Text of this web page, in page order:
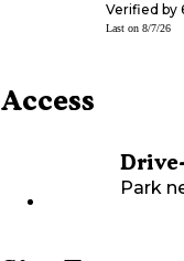
Verified by
Last on 8/7/26
Access
Park